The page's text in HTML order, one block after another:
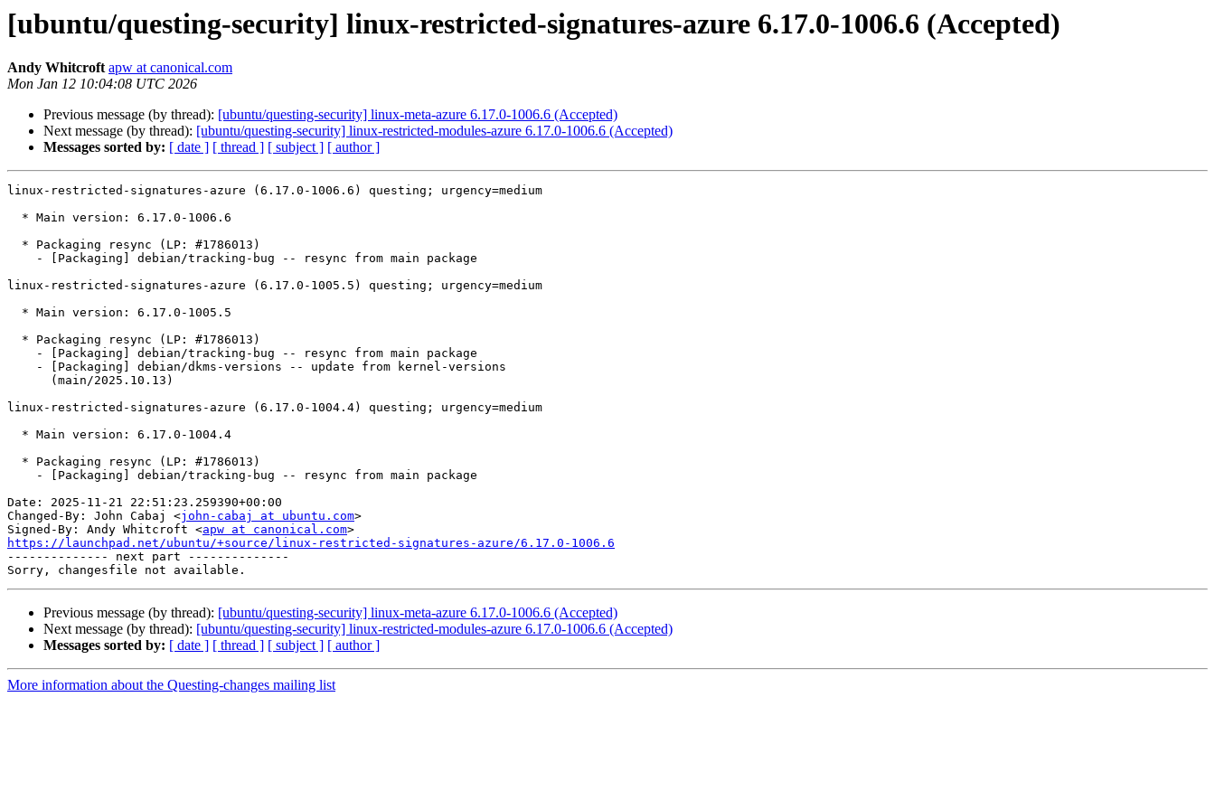
[ubuntu/questing-security] linux-restricted-signatures-azure 6.17.0-1006.6 (Accepted)
Andy Whitcroft apw at canonical.com
Mon Jan 12 10:04:08 UTC 2026
Previous message (by thread): [ubuntu/questing-security] linux-meta-azure 6.17.0-1006.6 (Accepted)
Next message (by thread): [ubuntu/questing-security] linux-restricted-modules-azure 6.17.0-1006.6 (Accepted)
Messages sorted by: [ date ] [ thread ] [ subject ] [ author ]
linux-restricted-signatures-azure (6.17.0-1006.6) questing; urgency=medium
linux-restricted-signatures-azure (6.17.0-1005.5) questing; urgency=medium
linux-restricted-signatures-azure (6.17.0-1004.4) questing; urgency=medium
Date: 2025-11-21 22:51:23.259390+00:00
Changed-By: John Cabaj <john-cabaj at ubuntu.com>
Signed-By: Andy Whitcroft <apw at canonical.com
https://launchpad.net/ubuntu/+source/linux-restricted-signatures-azure/6.17.0-1006.6
-------------- next part --------------
Previous message (by thread): [ubuntu/questing-security] linux-meta-azure 6.17.0-1006.6 (Accepted)
Next message (by thread): [ubuntu/questing-security] linux-restricted-modules-azure 6.17.0-1006.6 (Accepted)
Messages sorted by: [ date ] [ thread ] [ subject ] [ author ]
More information about the Questing-changes mailing list